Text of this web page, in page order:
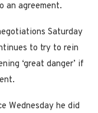
an agreement.
Saturday
to try to rein
‘great danger’ if
Wednesday he did